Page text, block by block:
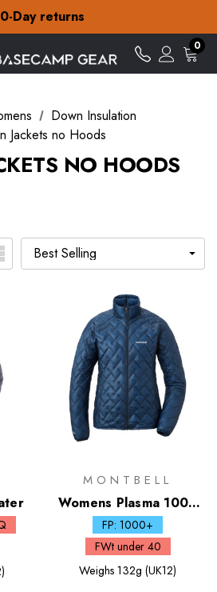
Day returns
amazing special offers
on orders over £15
Day returns
amazing special offers
0
Down Insulation
Jackets no Hoods
NO HOODS
MONTBELL
Womens Plasma 1000
Down Jacket
FP: 1000+
FWt under 40
Weighs 132g (UK12)